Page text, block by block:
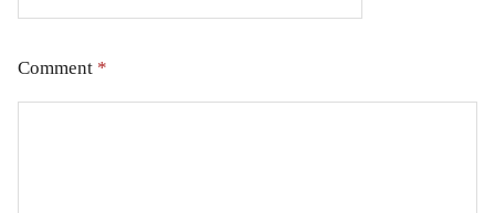
Comment *